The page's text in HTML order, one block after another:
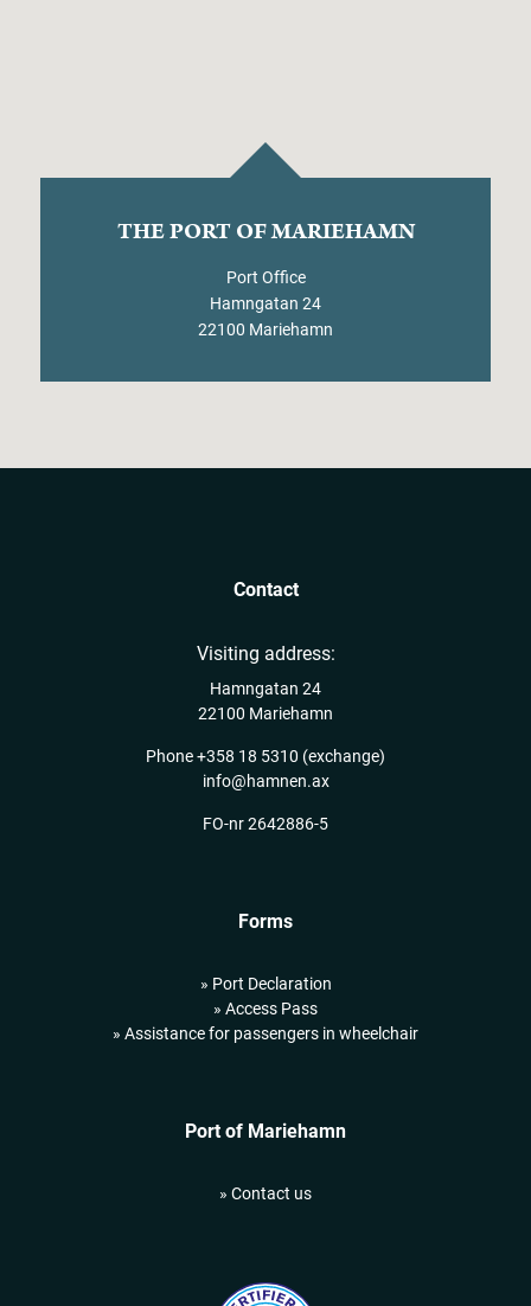
THE PORT OF MARIEHAMN
Port Office
Hamngatan 24
22100 Mariehamn
Contact
Visiting address:
Hamngatan 24
22100 Mariehamn
Phone+358 18 5310 (exchange)
info@hamnen.ax
FO-nr 2642886-5
Forms
» Port Declaration
» Access Pass
» Assistance for passengers in wheelchair
Port of Mariehamn
» Contact us